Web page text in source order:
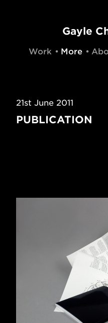
Gayle
Work More
21st June 2011
PUBLICATION